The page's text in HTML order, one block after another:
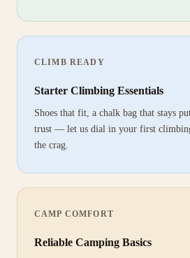
CLIMB READY
Starter Climbing Essentials
Shoes that fit, a chalk bag that stays
trust — let us dial in your first
the crag.
CAMP COMFORT
Reliable Camping Basics